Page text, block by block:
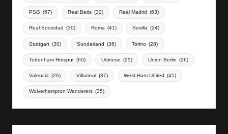
PSG (57) Real Betis (32) Real Madrid (63)
Real Sociedad (30) Roma (41) Sevilla (24)
Stuttgart (30) Sunderland (36) Torino (28)
Tottenham Hotspur (60) Udinese (25) Union Berlin (26)
Valencia (26) Villarreal (37) West Ham United (41)
Wolverhampton Wanderers (35)